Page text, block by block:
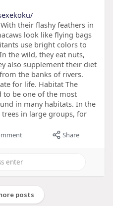
their flashy feathers in
look like flying bags
use bright colors to
the wild, they eat nuts,
also supplement their diet
the banks of rivers.
for life. Habitat The
to be one of the most
in many habitats. In the
in large groups, for
Share
posts